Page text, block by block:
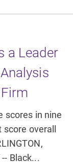
a Leader
scores in nine
overall
Black...